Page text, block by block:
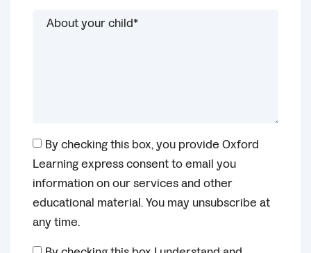
By checking this box, you provide Oxford
Learning express consent to email you
information on our services and other
educational material. You may unsubscribe at
any time.